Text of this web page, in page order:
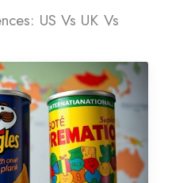
US Vs UK Vs